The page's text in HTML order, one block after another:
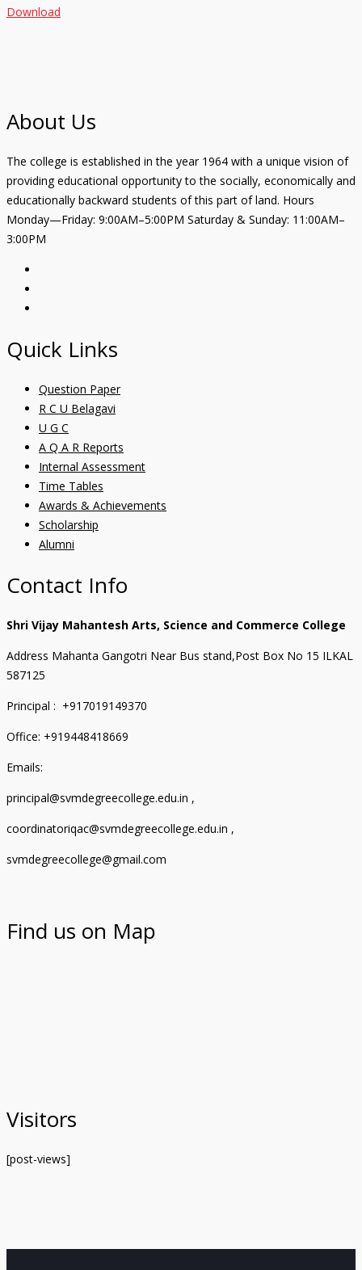
Download
About Us
The college is established in the year 1964 with a unique vision of
providing educational opportunity to the socially, economically and
educationally backward students of this part of land. Hours
Monday—Friday: 9:00AM–5:00PM Saturday & Sunday: 11:00AM–
3:00PM
Quick Links
Question Paper
R C U Belagavi
U G C
A Q A R Reports
Internal Assessment
Time Tables
Awards & Achievements
Scholarship
Alumni
Contact Info
Shri Vijay Mahantesh Arts, Science and Commerce College
Address Mahanta Gangotri Near Bus stand,Post Box No 15 ILKAL
587125
Principal : +917019149370
Office: +919448418669
Emails:
principal@svmdegreecollege.edu.in ,
coordinatoriqac@svmdegreecollege.edu.in ,
svmdegreecollege@gmail.com
Find us on Map
Visitors
[post-views]